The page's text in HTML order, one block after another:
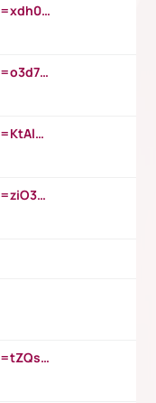
https://www.youtube.com/watch?v=xdh0H0qvUNc
https://www.youtube.com/watch?v=o3d7eUNmOps
https://www.youtube.com/watch?v=KtAlRoIZ5Ns
https://www.youtube.com/watch?v=ziO3L124M2I
https://www.youtube.com/watch?v=tZQsnfpOisc&t=75s